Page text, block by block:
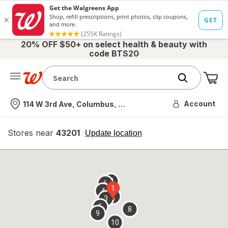
20% OFF $50+ on select health & beauty with
code BTS20
Nearest store
114 W 3rd Ave, Columbus, OH Account
Stores near 43201 Update location
opens
overlay
1
2
3
4
5
67
8
9
10